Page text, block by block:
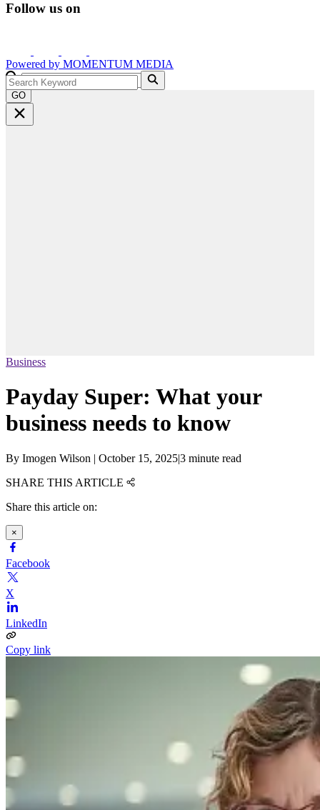
Follow us on
Powered by MOMENTUM MEDIA
GO
Business
Payday Super: What your
business needs to know
By Imogen Wilson | October 15, 2025|3 minute read
SHARE THIS ARTICLE
Share this article on:
×
Facebook
X
LinkedIn
Copy link